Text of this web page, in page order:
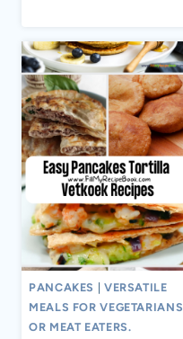
PANCAKES
VERSATILE
MEALS FOR VEGETARIANS
OR MEAT EATERS.